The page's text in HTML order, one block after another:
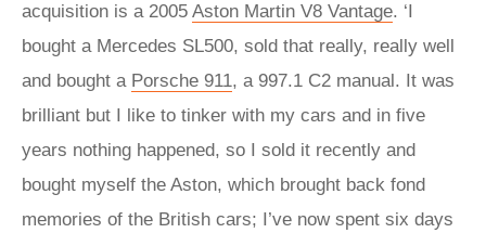
acquisition is a 2005 Aston Martin V8 Vantage. ‘I
bought a Mercedes SL500, sold that really, really well
and bought a Porsche 911, a 997.1 C2 manual. It was
brilliant but I like to tinker with my cars and in five
years nothing happened, so I sold it recently and
bought myself the Aston, which brought back fond
memories of the British cars; I’ve now spent six days